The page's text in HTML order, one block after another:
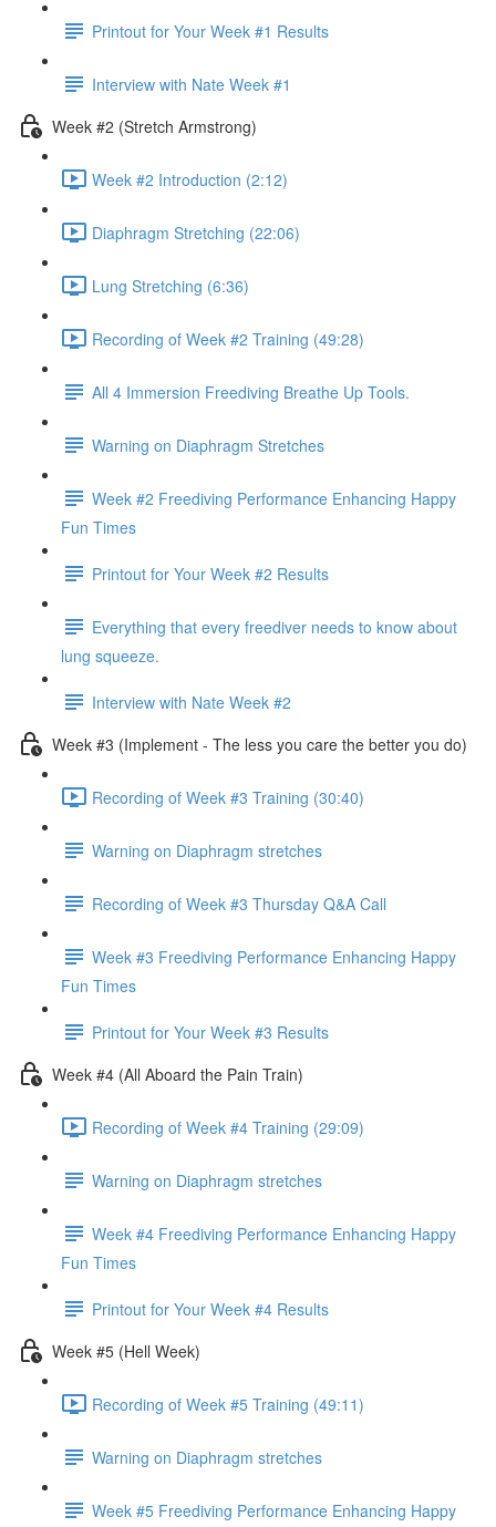
Printout for Your Week #1 Results
Interview with Nate Week #1
Week #2 (Stretch Armstrong)
Week #2 Introduction (2:12)
Diaphragm Stretching (22:06)
Lung Stretching (6:36)
Recording of Week #2 Training (49:28)
All 4 Immersion Freediving Breathe Up Tools.
Warning on Diaphragm Stretches
Week #2 Freediving Performance Enhancing Happy
Fun Times
Printout for Your Week #2 Results
Everything that every freediver needs to know about
lung squeeze.
Interview with Nate Week #2
Week #3 (Implement - The less you care the better you do)
Recording of Week #3 Training (30:40)
Warning on Diaphragm stretches
Recording of Week #3 Thursday Q&A Call
Week #3 Freediving Performance Enhancing Happy
Fun Times
Printout for Your Week #3 Results
Week #4 (All Aboard the Pain Train)
Recording of Week #4 Training (29:09)
Warning on Diaphragm stretches
Week #4 Freediving Performance Enhancing Happy
Fun Times
Printout for Your Week #4 Results
Week #5 (Hell Week)
Recording of Week #5 Training (49:11)
Warning on Diaphragm stretches
Week #5 Freediving Performance Enhancing Happy